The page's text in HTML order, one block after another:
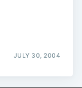
JULY 30, 2004